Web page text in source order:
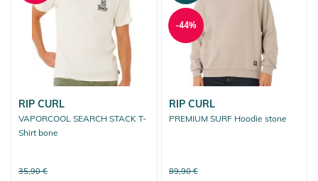
RIP CURL
VAPORCOOL SEARCH STACK T-
Shirt bone
35,90 €
RIP CURL
PREMIUM SURF Hoodie stone
89,90 €
-44%